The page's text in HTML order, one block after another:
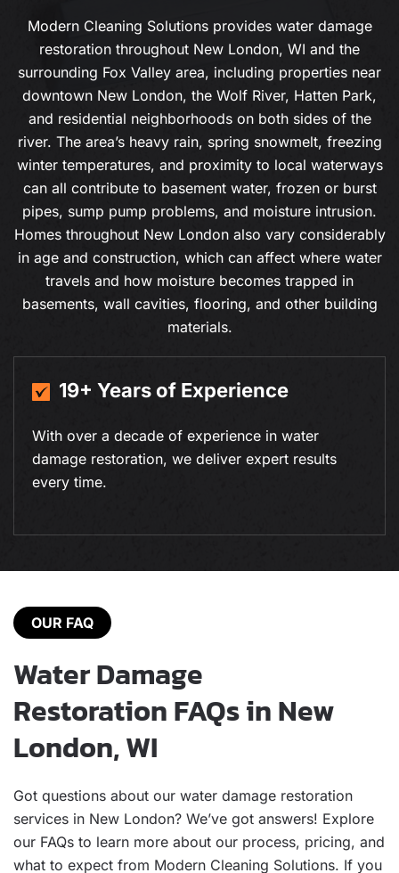
Modern Cleaning Solutions provides water damage
restoration throughout New London, WI and the
surrounding Fox Valley area, including properties near
downtown New London, the Wolf River, Hatten Park,
and residential neighborhoods on both sides of the
river. The area’s heavy rain, spring snowmelt, freezing
winter temperatures, and proximity to local waterways
can all contribute to basement water, frozen or burst
pipes, sump pump problems, and moisture intrusion.
Homes throughout New London also vary considerably
in age and construction, which can affect where water
travels and how moisture becomes trapped in
basements, wall cavities, flooring, and other building
materials.
19+ Years of Experience
With over a decade of experience in water
damage restoration, we deliver expert results
every time.
OUR FAQ
Water Damage
Restoration FAQs in New
London, WI
Got questions about our water damage restoration
services in New London? We’ve got answers! Explore
our FAQs to learn more about our process, pricing, and
what to expect from Modern Cleaning Solutions. If you